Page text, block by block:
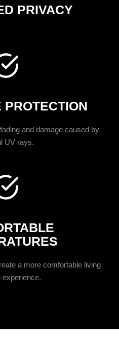
PRIVACY
and damage caused by
UV rays.
a more comfortable living
experience.